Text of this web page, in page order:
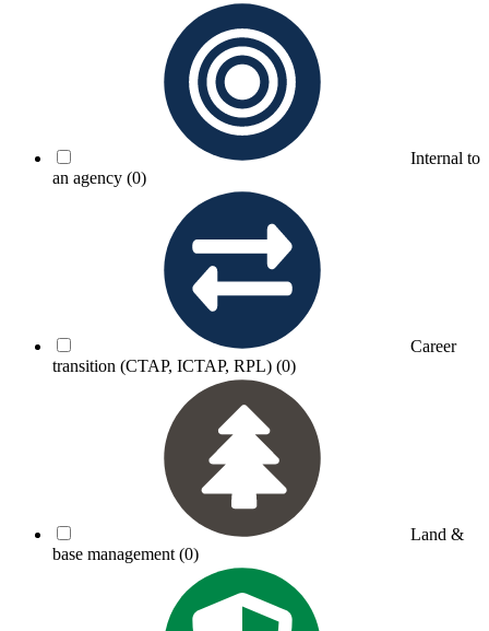
Internal to
an agency (0)
Career
transition (CTAP, ICTAP, RPL) (0)
Land &
base management (0)